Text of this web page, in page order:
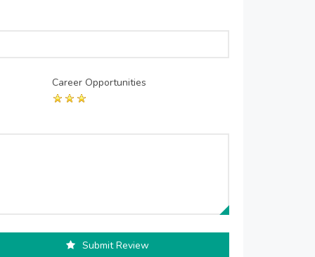
Career Opportunities
Submit Review